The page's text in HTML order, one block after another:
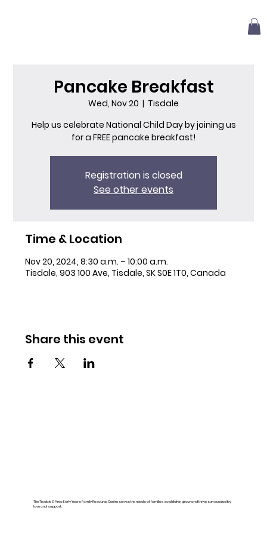
Pancake Breakfast
Wed, Nov 20
  |
Tisdale
Help us celebrate National Child Day by joining us
for a FREE pancake breakfast!
Registration is closed
See other events
Time & Location
Nov 20, 2024, 8:30 a.m. – 10:00 a.m.
Tisdale, 903 100 Ave, Tisdale, SK S0E 1T0, Canada
Share this event
The Tisdale & Area Early Years Family Resource Centre serves the needs of families so children grow and thrive surrounded by
love and support.